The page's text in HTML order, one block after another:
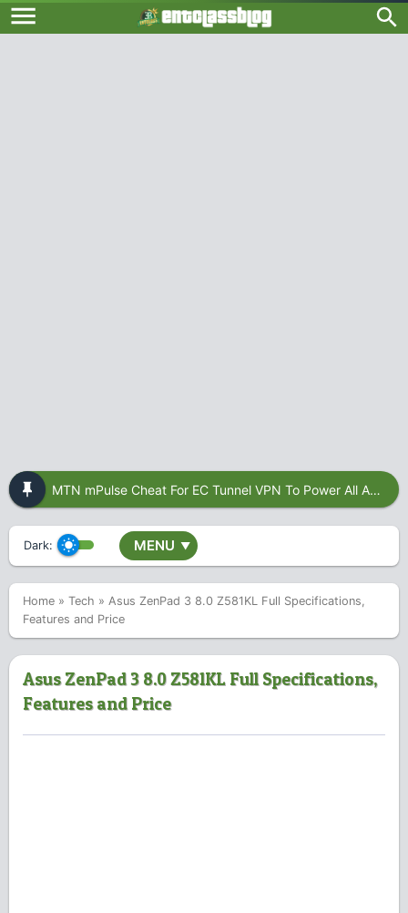
MTN mPulse Cheat For EC Tunnel VPN To Power All Apps
Dark: MENU ▼
Home » Tech » Asus ZenPad 3 8.0 Z581KL Full Specifications,
Features and Price
Asus ZenPad 3 8.0 Z581KL Full Specifications,
Features and Price